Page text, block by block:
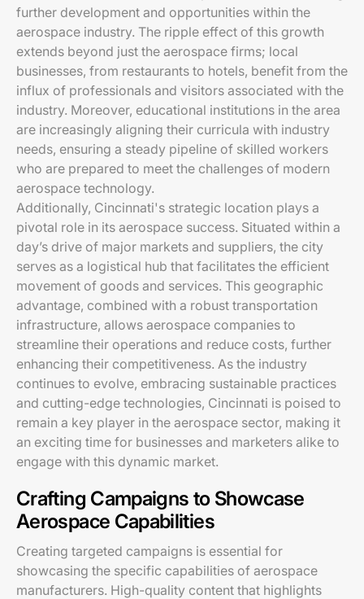
further development and opportunities within the
aerospace industry. The ripple effect of this growth
extends beyond just the aerospace firms; local
businesses, from restaurants to hotels, benefit from the
influx of professionals and visitors associated with the
industry. Moreover, educational institutions in the area
are increasingly aligning their curricula with industry
needs, ensuring a steady pipeline of skilled workers
who are prepared to meet the challenges of modern
aerospace technology.
Additionally, Cincinnati's strategic location plays a
pivotal role in its aerospace success. Situated within a
day’s drive of major markets and suppliers, the city
serves as a logistical hub that facilitates the efficient
movement of goods and services. This geographic
advantage, combined with a robust transportation
infrastructure, allows aerospace companies to
streamline their operations and reduce costs, further
enhancing their competitiveness. As the industry
continues to evolve, embracing sustainable practices
and cutting-edge technologies, Cincinnati is poised to
remain a key player in the aerospace sector, making it
an exciting time for businesses and marketers alike to
engage with this dynamic market.
Crafting Campaigns to Showcase
Aerospace Capabilities
Creating targeted campaigns is essential for
showcasing the specific capabilities of aerospace
manufacturers. High-quality content that highlights